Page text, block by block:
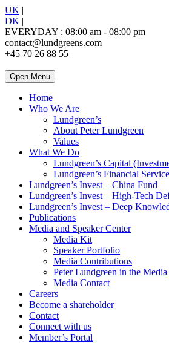
UK |
DK |
EVERYDAY : 08:00 am - 08:00 pm
contact@lundgreens.com
+45 70 26 88 55
Open Menu
Home
Who We Are
Lundgreen’s
About Peter Lundgreen
Values
What We Do
Lundgreen’s Capital
Lundgreen’s Financial
Lundgreen’s Invest – China Fund
Lundgreen’s Invest – High-Tech
Lundgreen’s Invest – Deep
Publications
Media and Speaker Center
Media Kit
Speaker Portfolio
Media Contributions
Peter Lundgreen in the Media
Media Contact
Careers
Become a shareholder
Contact
Connect with us
Member’s Portal